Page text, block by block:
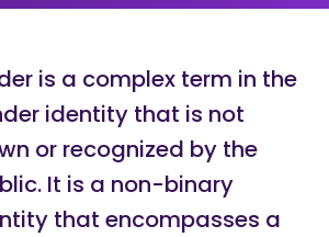
is a complex term in the
identity that is not
or recognized by the
It is a non-binary
that encompasses a